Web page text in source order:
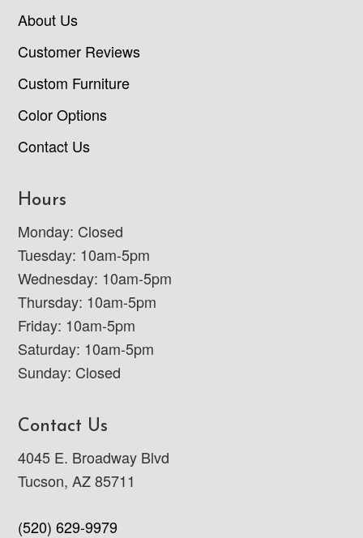
About Us
Customer Reviews
Custom Furniture
Color Options
Contact Us
Hours
Monday: Closed
Tuesday: 10am-5pm
Wednesday: 10am-5pm
Thursday: 10am-5pm
Friday: 10am-5pm
Saturday: 10am-5pm
Sunday: Closed
Contact Us
4045 E. Broadway Blvd
Tucson, AZ 85711
(520) 629-9979